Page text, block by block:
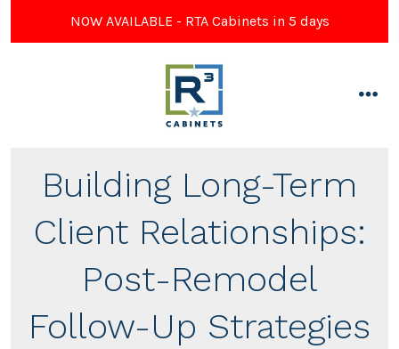
NOW AVAILABLE - RTA Cabinets in 5 days
Building Long-Term
Client Relationships:
Post-Remodel
Follow-Up Strategies